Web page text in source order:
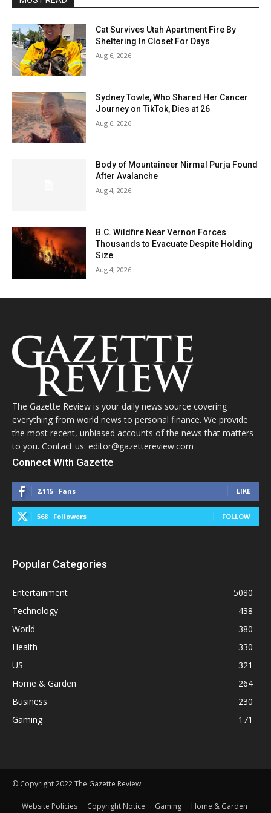
Cat Survives Utah Apartment Fire By
Sheltering In Closet For Days
Aug 6, 2026
Sydney Towle, Who Shared Her Cancer
Journey on TikTok, Dies at 26
Aug 6, 2026
Body of Mountaineer Nirmal Purja Found
After Avalanche
Aug 4, 2026
B.C. Wildfire Near Vernon Forces
Thousands to Evacuate Despite Holding
Size
Aug 4, 2026
The Gazette Review is your daily news source covering
everything from world news to personal finance. We provide
the most recent, unbiased accounts of the news that matters
to you. Contact us: editor@gazettereview.com
Connect With Gazette
2,115 Fans LIKE
568 Followers FOLLOW
Popular Categories
Entertainment
5080
Technology
438
World
380
Health
330
US
321
Home & Garden
264
Business
230
Gaming
171
© Copyright 2022 The Gazette Review
Website Policies Copyright Notice Gaming Home & Garden